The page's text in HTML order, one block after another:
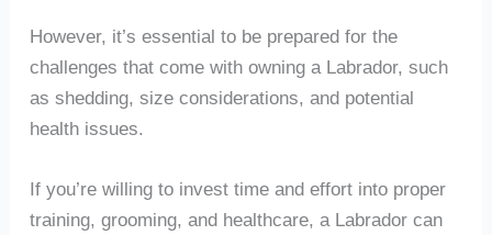
However, it’s essential to be prepared for the
challenges that come with owning a Labrador, such
as shedding, size considerations, and potential
health issues.
If you’re willing to invest time and effort into proper
training, grooming, and healthcare, a Labrador can